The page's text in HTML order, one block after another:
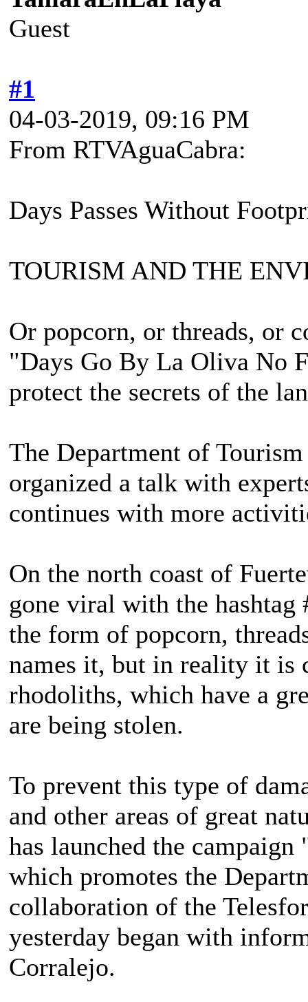
Guest
#1
04-03-2019, 09:16 PM
From RTVAguaCabra:
Days Passes Without
TOURISM AND THE
Or popcorn, or threads, or
"Days Go By La Oliva No
protect the secrets of the
The Department of
organized a talk with
continues with more
On the north coast of
gone viral with the hashtag
the form of popcorn,
names it, but in reality it is
rhodoliths, which have a
are being stolen.
To prevent this type of
and other areas of great
has launched the
which promotes the
collaboration of the
yesterday began with
Corralejo.